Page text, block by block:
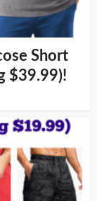
Short
$39.99)!